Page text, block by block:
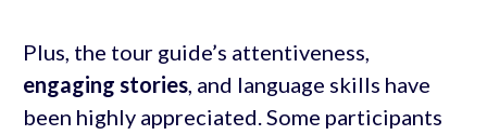
Plus, the tour guide’s attentiveness,
engaging stories, and language skills have
been highly appreciated. Some participants